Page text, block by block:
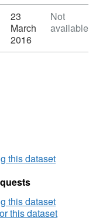
23
March
2016
Not
available
this dataset
this dataset
this dataset